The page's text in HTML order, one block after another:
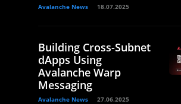
Avalanche News 18.07.2025
Building Cross-Subnet
dApps Using
Avalanche Warp
Messaging
Avalanche News 27.06.2025